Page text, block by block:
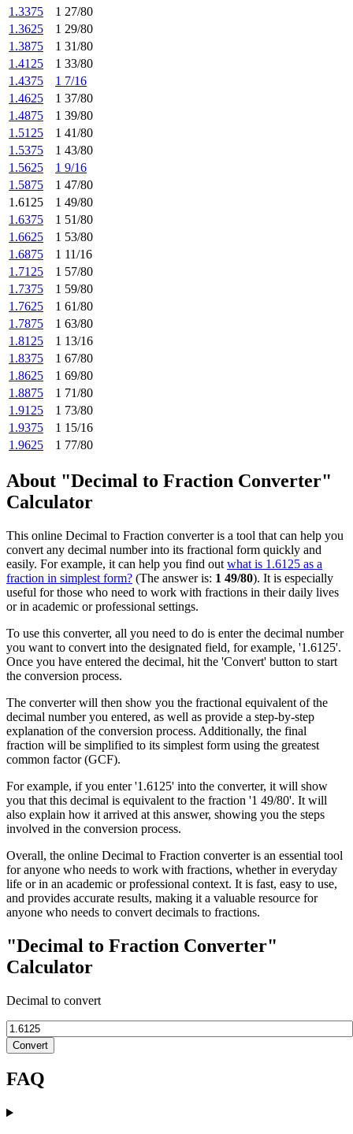
1.3375
1 27/80
1.3625
1 29/80
1.3875
1 31/80
1.4125
1 33/80
1.4375
1 7/16
1.4625
1 37/80
1.4875
1 39/80
1.5125
1 41/80
1.5375
1 43/80
1.5625
1 9/16
1.5875
1 47/80
1.6125
1 49/80
1.6375
1 51/80
1.6625
1 53/80
1.6875
1 11/16
1.7125
1 57/80
1.7375
1 59/80
1.7625
1 61/80
1.7875
1 63/80
1.8125
1 13/16
1.8375
1 67/80
1.8625
1 69/80
1.8875
1 71/80
1.9125
1 73/80
1.9375
1 15/16
1.9625
1 77/80
About "Decimal to Fraction Converter"
Calculator
This online Decimal to Fraction converter is a tool that can help you
convert any decimal number into its fractional form quickly and
easily. For example, it can help you find out what is 1.6125 as a
fraction in simplest form? (The answer is: 1 49/80). It is especially
useful for those who need to work with fractions in their daily lives
or in academic or professional settings.
To use this converter, all you need to do is enter the decimal number
you want to convert into the designated field, for example, '1.6125'.
Once you have entered the decimal, hit the 'Convert' button to start
the conversion process.
The converter will then show you the fractional equivalent of the
decimal number you entered, as well as provide a step-by-step
explanation of the conversion process. Additionally, the final
fraction will be simplified to its simplest form using the greatest
common factor (GCF).
For example, if you enter '1.6125' into the converter, it will show
you that this decimal is equivalent to the fraction '1 49/80'. It will
also explain how it arrived at this answer, showing you the steps
involved in the conversion process.
Overall, the online Decimal to Fraction converter is an essential tool
for anyone who needs to work with fractions, whether in everyday
life or in an academic or professional context. It is fast, easy to use,
and provides accurate results, making it a valuable resource for
anyone who needs to convert decimals to fractions.
"Decimal to Fraction Converter"
Calculator
Decimal to convert
Convert
FAQ